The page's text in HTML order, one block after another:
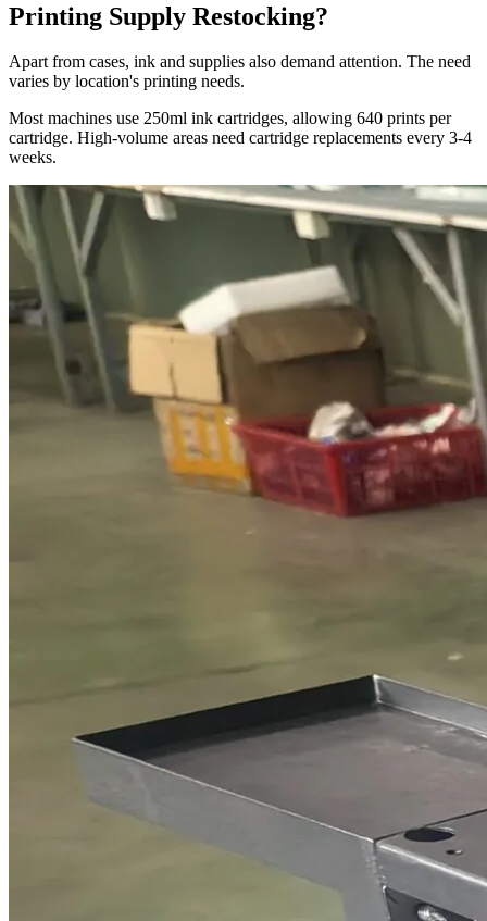
Printing Supply Restocking?
Apart from cases, ink and supplies also demand attention. The need
varies by location's printing needs.
Most machines use 250ml ink cartridges, allowing 640 prints per
cartridge. High-volume areas need cartridge replacements every 3-4
weeks.